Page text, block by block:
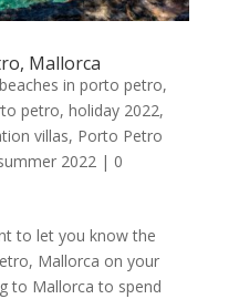
Mallorca
beaches in porto petro,
petro, holiday 2022,
villas, Porto Petro
2022| 0
to let you know the
Mallorca on your
to Mallorca to spend